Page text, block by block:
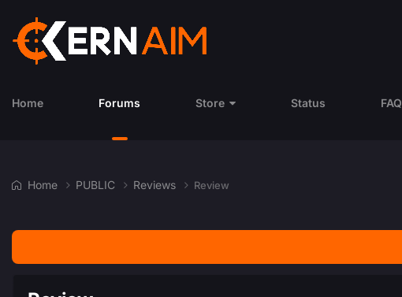
Home Forums Store Status FAQ
Home PUBLIC Reviews Review